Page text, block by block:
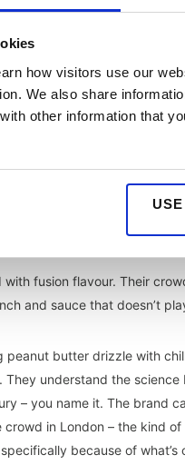
how visitors use our
We also share
other information that
fusion flavour. Their
and sauce that doesn’t
peanut butter drizzle with
understand the science
– you name it. The brand
in London – the kind of
because of what’s